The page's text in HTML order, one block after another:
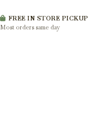
FREE IN STORE PICKUP
Most orders same day